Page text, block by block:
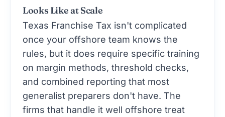
Looks Like at Scale
Texas Franchise Tax isn't complicated
once your offshore team knows the
rules, but it does require specific training
on margin methods, threshold checks,
and combined reporting that most
generalist preparers don't have. The
firms that handle it well offshore treat